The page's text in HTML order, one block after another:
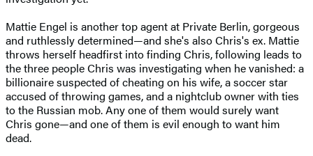
Mattie Engel is another top agent at Private Berlin, gorgeous
and ruthlessly determined—and she's also Chris's ex. Mattie
throws herself headfirst into finding Chris, following leads to
the three people Chris was investigating when he vanished: a
billionaire suspected of cheating on his wife, a soccer star
accused of throwing games, and a nightclub owner with ties
to the Russian mob. Any one of them would surely want
Chris gone—and one of them is evil enough to want him
dead.